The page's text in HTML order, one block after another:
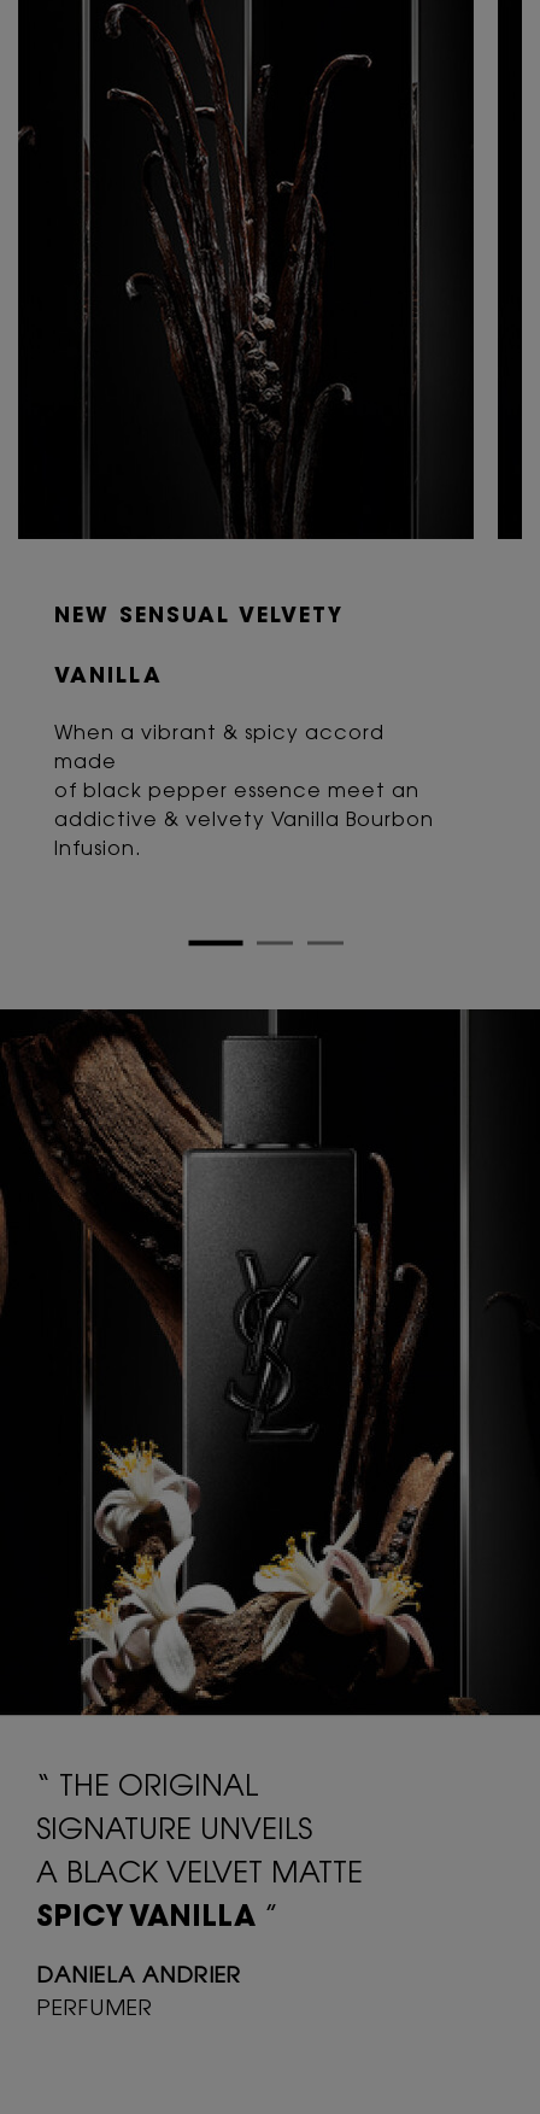
NEW SENSUAL VELVETY
VANILLA
When a vibrant & spicy accord
made
of black pepper essence meet an
addictive & velvety Vanilla Bourbon
Infusion.
“ THE ORIGINAL
SIGNATURE UNVEILS
A BLACK VELVET MATTE
SPICY VANILLA ”
DANIELA ANDRIER
PERFUMER